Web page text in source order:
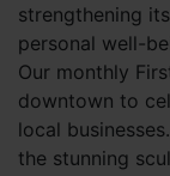
strengthening
personal well-
Our monthly
downtown to
local
the stunning